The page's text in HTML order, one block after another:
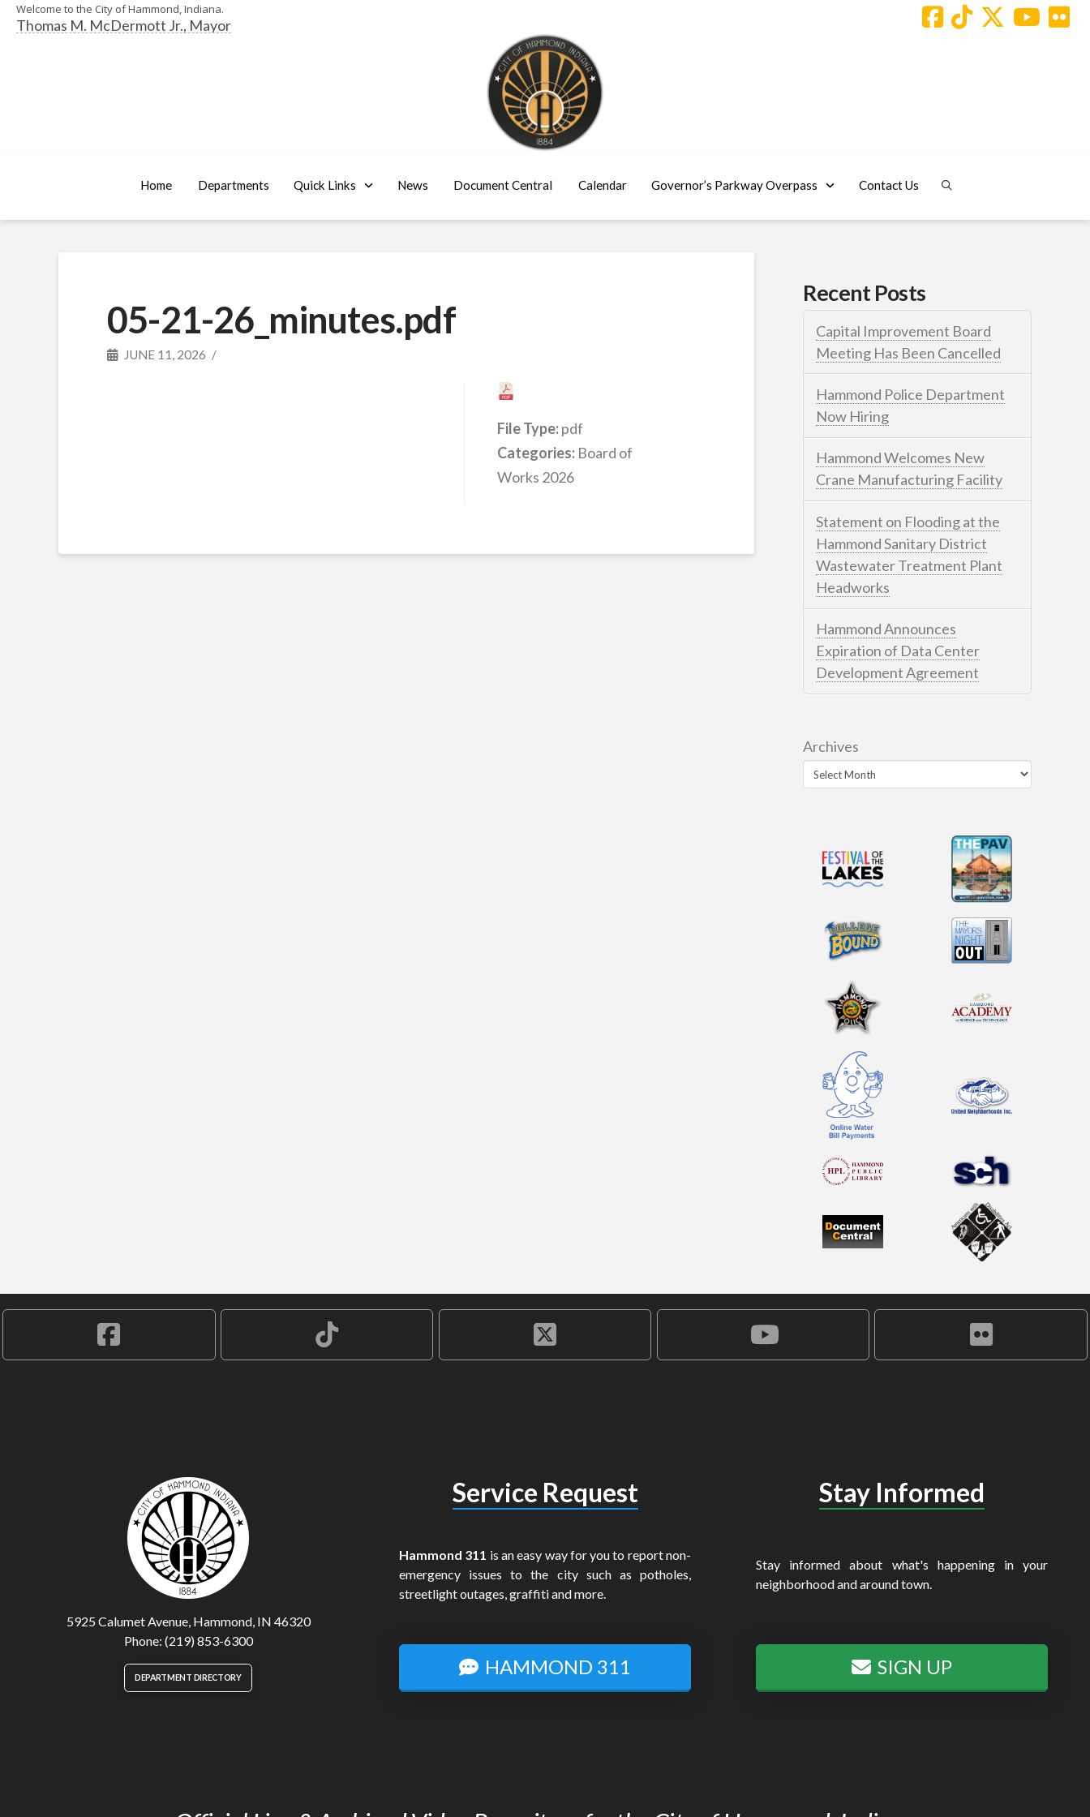
Welcome to the City of Hammond, Indiana.
Thomas M. McDermott Jr., Mayor
Home Departments Quick Links News Document Central Calendar Governor’s Parkway Overpass Contact Us
05-21-26_minutes.pdf
JUNE 11, 2026
File Type:pdf
Categories: Board of
Works 2026
Recent Posts
Capital Improvement Board
Meeting Has Been Cancelled
Hammond Police Department
Now Hiring
Hammond Welcomes New
Crane Manufacturing Facility
Statement on Flooding at the
Hammond Sanitary District
Wastewater Treatment Plant
Headworks
Hammond Announces
Expiration of Data Center
Development Agreement
Archives
5925 Calumet Avenue, Hammond, IN 46320
Phone: (219) 853-6300
DEPARTMENT DIRECTORY
Service Request
Hammond 311 is an easy way for you to report non-
emergency issues to the city such as potholes,
streetlight outages, graffiti and more.
HAMMOND 311
Stay Informed
Stay informed about what's happening in your
neighborhood and around town.
SIGN UP